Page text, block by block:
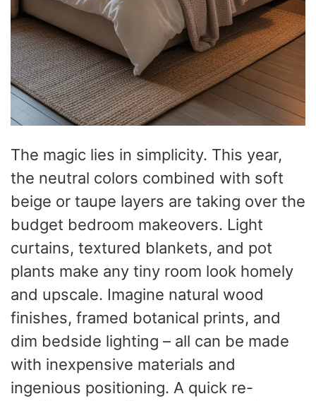
The magic lies in simplicity. This year,
the neutral colors combined with soft
beige or taupe layers are taking over the
budget bedroom makeovers. Light
curtains, textured blankets, and pot
plants make any tiny room look homely
and upscale. Imagine natural wood
finishes, framed botanical prints, and
dim bedside lighting – all can be made
with inexpensive materials and
ingenious positioning. A quick re-